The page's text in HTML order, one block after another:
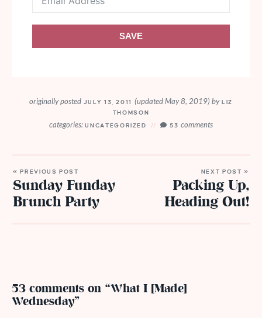
SAVE
originally postedJULY 13, 2011 (updated May 8, 2019) byLIZ
THOMSON
categories: UNCATEGORIZED 53comments
« PREVIOUS POST
Sunday Funday
Brunch Party
NEXT POST »
Packing Up,
Heading Out!
53 comments on “What I [Made]
Wednesday”